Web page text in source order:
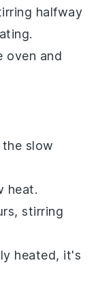
halfway
oven and
slow
heat.
stirring
heated, it's